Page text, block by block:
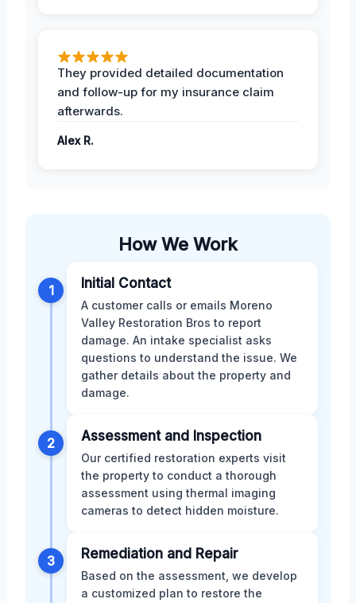
They provided detailed documentation
and follow-up for my insurance claim
afterwards.
Alex R.
How We Work
1 Initial Contact
A customer calls or emails Moreno
Valley Restoration Bros to report
damage. An intake specialist asks
questions to understand the issue. We
gather details about the property and
damage.
2 Assessment and Inspection
Our certified restoration experts visit
the property to conduct a thorough
assessment using thermal imaging
cameras to detect hidden moisture.
3 Remediation and Repair
Based on the assessment, we develop
a customized plan to restore the